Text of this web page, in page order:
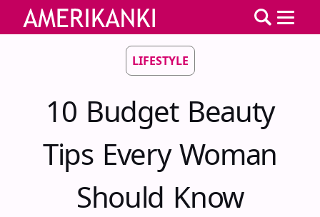
LIFESTYLE
10 Budget Beauty
Tips Every Woman
Should Know